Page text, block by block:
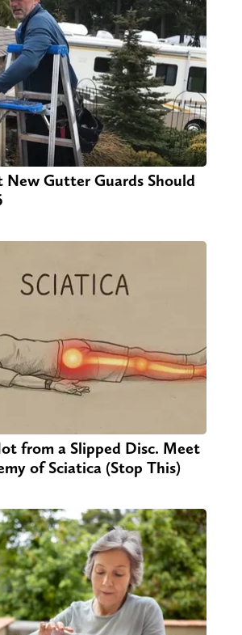
New Gutter Guards Should
from a Slipped Disc. Meet
of Sciatica (Stop This)